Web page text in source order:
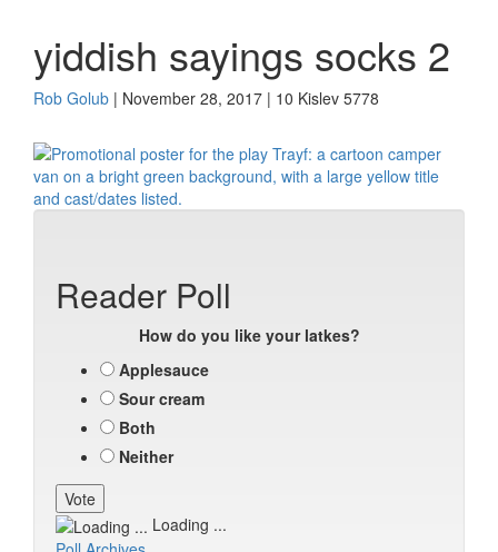
yiddish sayings socks 2
Rob Golub | November 28, 2017 | 10 Kislev 5778
Reader Poll
How do you like your latkes?
Applesauce
Sour cream
Both
Neither
Loading ...